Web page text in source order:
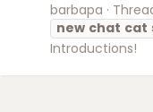
barbapa
new chat cat
Introductions!